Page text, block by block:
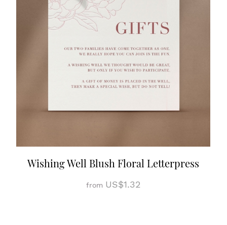
Wishing Well Blush Floral Letterpress
from US$1.32